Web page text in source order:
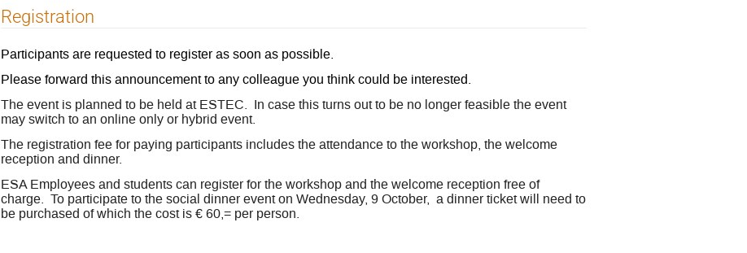
Registration
Participants are requested to register as soon as possible.
Please forward this announcement to any colleague you think could be interested.
The event is planned to be held at ESTEC. In case this turns out to be no longer feasible the event
may switch to an online only or hybrid event.
The registration fee for paying participants includes the attendance to the workshop, the welcome
reception and dinner.
ESA Employees and students can register for the workshop and the welcome reception free of
charge. To participate to the social dinner event on Wednesday, 9 October, a dinner ticket will need to
be purchased of which the cost is € 60,= per person.